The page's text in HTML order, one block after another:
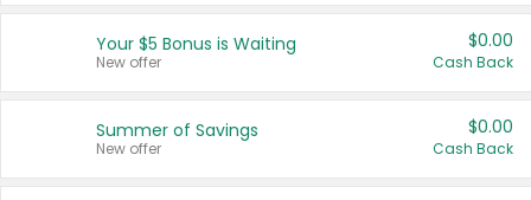
United States
Your $5 Bonus is Waiting
New offer
$0.00
Cash Back
Summer of Savings
New offer
$0.00
Cash Back